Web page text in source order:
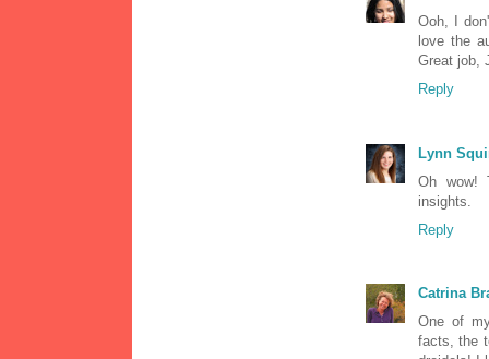
Ooh, I
love the
Great job,
Reply
Lynn
Oh wow!
insights.
Reply
Catrina
One of
facts, the